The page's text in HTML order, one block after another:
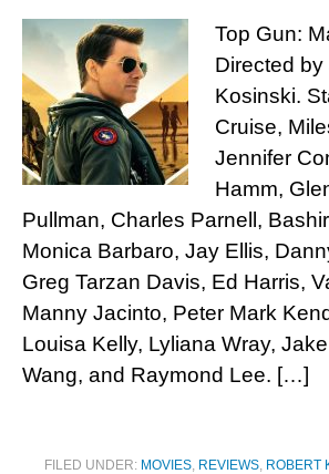
Top Gun:
Directed
Kosinski.
Cruise,
Jennifer
Hamm,
Pullman, Charles Parnell,
Monica Barbaro, Jay Ellis,
Greg Tarzan Davis, Ed Harris,
Manny Jacinto, Peter Mark
Louisa Kelly, Lyliana Wray,
Wang, and Raymond Lee. […]
FILED UNDER: MOVIES, REVIEWS, ROBERT